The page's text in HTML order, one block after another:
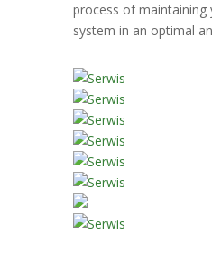
process of maintaining
system in an optimal